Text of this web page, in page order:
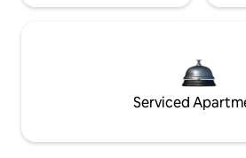
Serviced